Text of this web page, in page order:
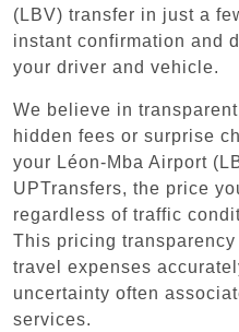
(LBV) transfer in just a
instant confirmation and
your driver and vehicle.
We believe in
hidden fees or surprise
your Léon-Mba Airport
UPTransfers, the price
regardless of traffic
This pricing
travel expenses
uncertainty often
services.